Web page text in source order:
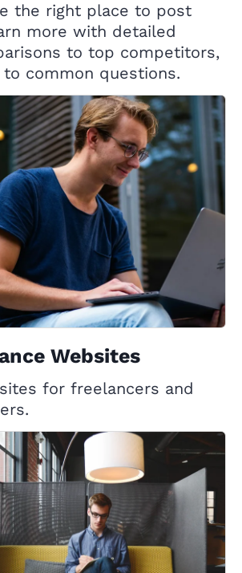
the right place to post
more with detailed
to top competitors,
common questions.
Websites
for freelancers and